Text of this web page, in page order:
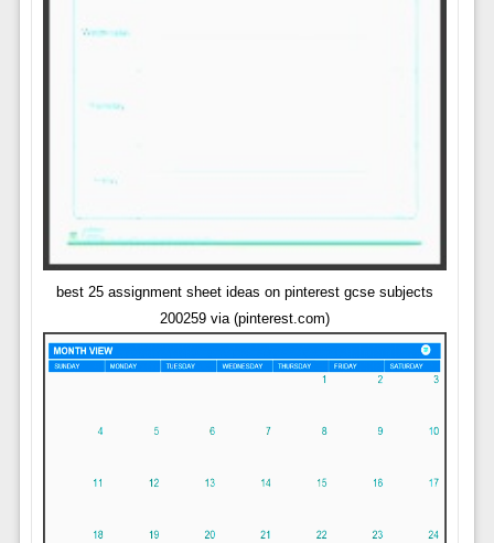
best 25 assignment sheet ideas on pinterest gcse subjects
200259 via (pinterest.com)